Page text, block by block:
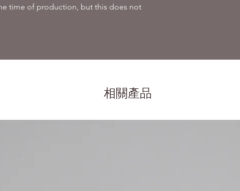
time of production, but this does not
相關產品